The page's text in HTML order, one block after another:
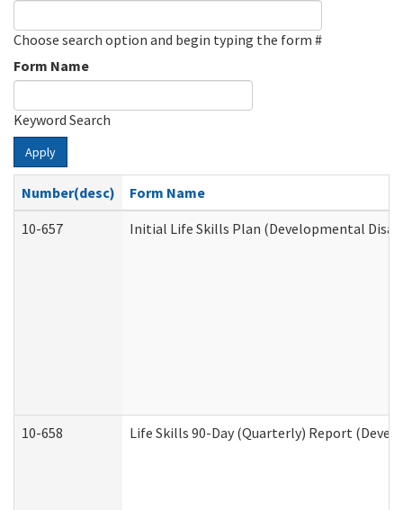
Choose search option and begin typing the form #
Form Name
Keyword Search
Apply
Number(desc)
Form Name
10-657
Initial Life Skills Plan (Developmental
10-658 Life Skills 90-Day (Quarterly) Report